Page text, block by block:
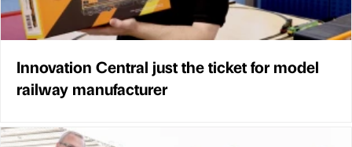
Innovation Central just the ticket for model
railway manufacturer